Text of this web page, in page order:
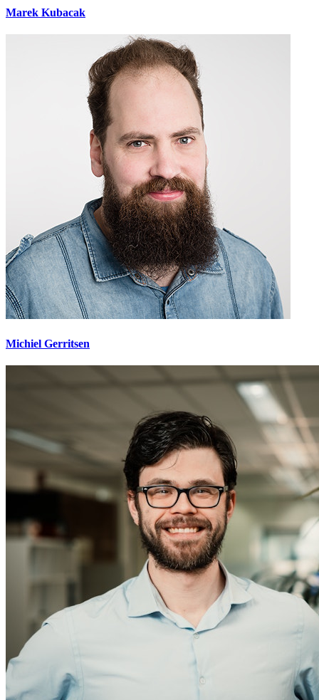
Marek Kubacak
Michiel Gerritsen